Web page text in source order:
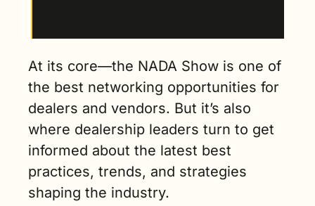
At its core—the NADA Show is one of
the best networking opportunities for
dealers and vendors. But it’s also
where dealership leaders turn to get
informed about the latest best
practices, trends, and strategies
shaping the industry.